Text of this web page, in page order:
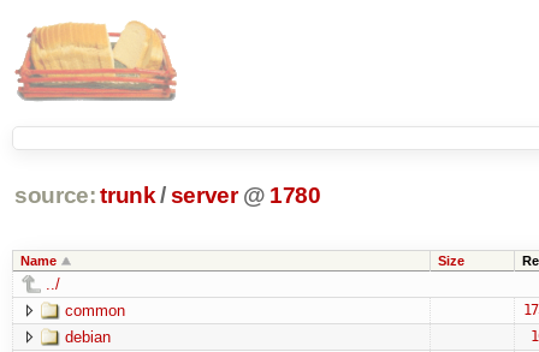
source: trunk /server @ 1780
Name Size
../
common
debian